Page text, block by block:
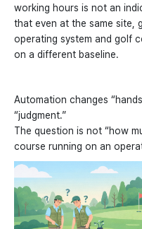
working hours is not an
that even at the same site,
operating system and golf
on a different baseline.
Automation changes
“judgment.”
The question is not “how
course running on an